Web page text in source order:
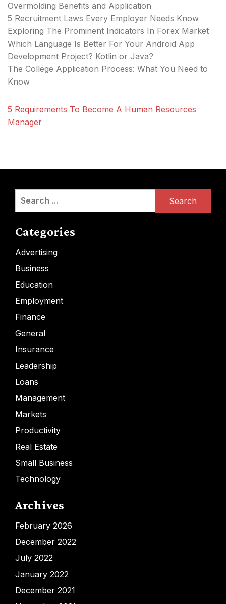
Overmolding Benefits and Application
5 Recruitment Laws Every Employer Needs Know
Exploring The Prominent Indicators In Forex Market
Which Language Is Better For Your Android App
Development Project? Kotlin or Java?
The College Application Process: What You Need to
Know
5 Requirements To Become A Human Resources
Manager
Search
Categories
Advertising
Business
Education
Employment
Finance
General
Insurance
Leadership
Loans
Management
Markets
Productivity
Real Estate
Small Business
Technology
Archives
February 2026
December 2022
July 2022
January 2022
December 2021